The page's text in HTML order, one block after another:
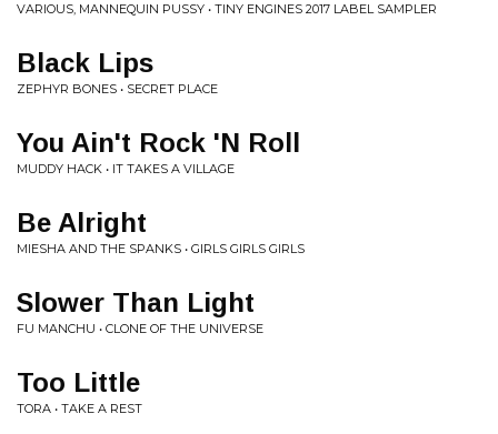
VARIOUS, MANNEQUIN PUSSY • TINY ENGINES 2017 LABEL SAMPLER
Black Lips
ZEPHYR BONES • SECRET PLACE
You Ain't Rock 'N Roll
MUDDY HACK • IT TAKES A VILLAGE
Be Alright
MIESHA AND THE SPANKS • GIRLS GIRLS GIRLS
Slower Than Light
FU MANCHU • CLONE OF THE UNIVERSE
Too Little
TORA • TAKE A REST